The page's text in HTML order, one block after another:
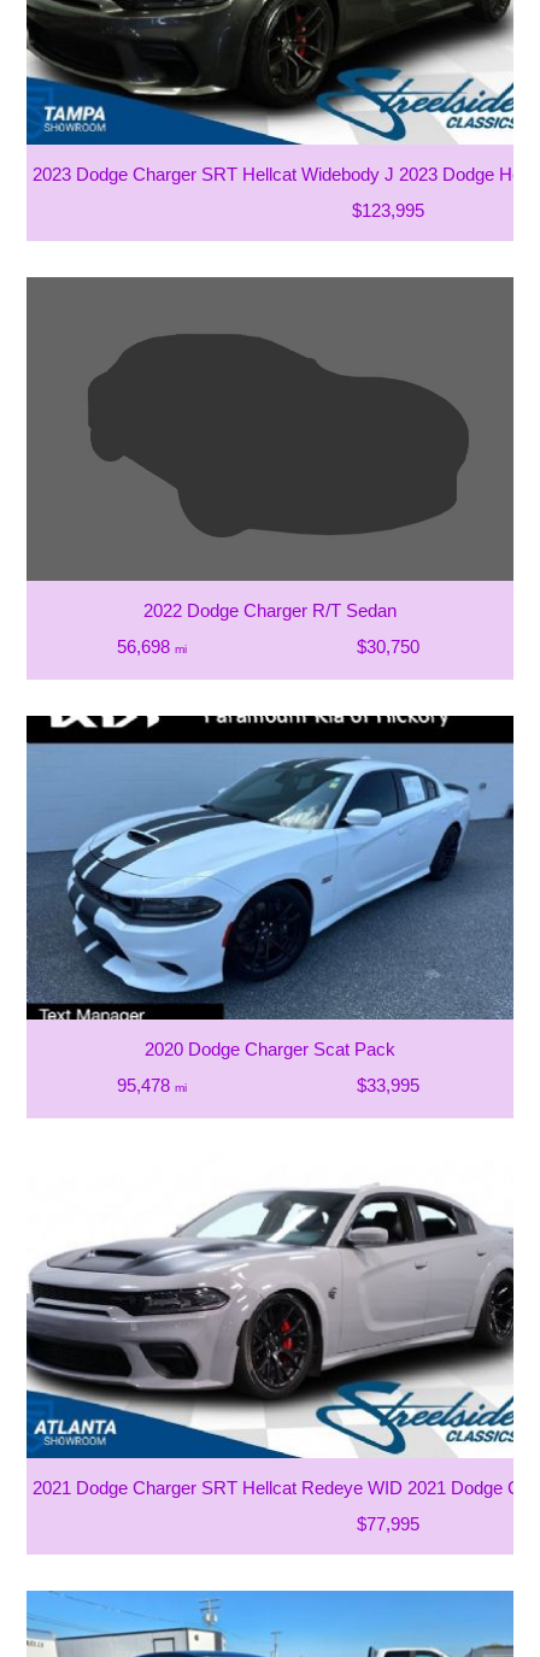
2023 Dodge Charger SRT Hellcat Widebody J 2023 Dodge
$123,995
2022 Dodge Charger R/T Sedan
56,698 mi $30,750
2020 Dodge Charger Scat Pack
95,478 mi $33,995
2021 Dodge Charger SRT Hellcat Redeye WID 2021 Dodge
$77,995